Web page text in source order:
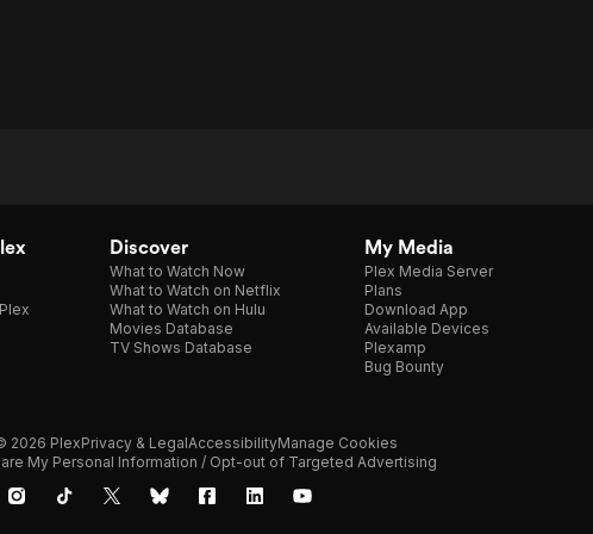
Discover
What to Watch Now
What to Watch on Netflix
What to Watch on Hulu
Movies Database
TV Shows Database
My Media
Plex Media Server
Plans
Download App
Available Devices
Plexamp
Bug Bounty
2026 PlexPrivacy & LegalAccessibilityManage Cookies
My Personal Information / Opt-out of Targeted Advertising